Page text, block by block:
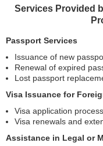
Services Provided
Passport Services
Issuance of new
Renewal of expired
Lost passport
Visa Issuance for
Visa application
Visa renewals and
Assistance in Legal or